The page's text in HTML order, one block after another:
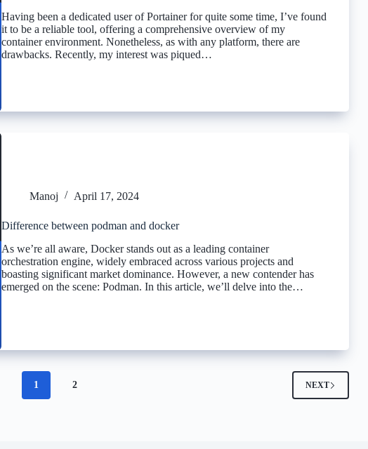
Having been a dedicated user of Portainer for quite some time, I’ve found
it to be a reliable tool, offering a comprehensive overview of my
container environment. Nonetheless, as with any platform, there are
drawbacks. Recently, my interest was piqued…
Manoj April 17, 2024
Difference between podman and docker
As we’re all aware, Docker stands out as a leading container
orchestration engine, widely embraced across various projects and
boasting significant market dominance. However, a new contender has
emerged on the scene: Podman. In this article, we’ll delve into the…
1 2 NEXT